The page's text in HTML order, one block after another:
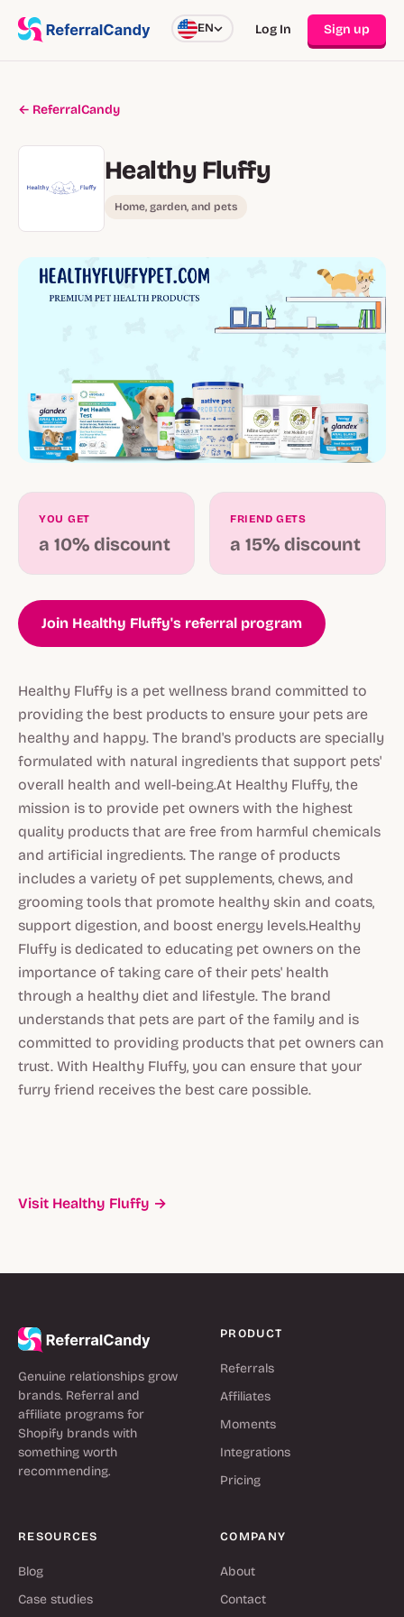
EN Log In Sign up
← ReferralCandy
Healthy Fluffy
Home, garden, and pets
YOU GET
a 10% discount
FRIEND GETS
a 15% discount
Join Healthy Fluffy's referral program
Healthy Fluffy is a pet wellness brand committed to
providing the best products to ensure your pets are
healthy and happy. The brand's products are specially
formulated with natural ingredients that support pets'
overall health and well-being.At Healthy Fluffy, the
mission is to provide pet owners with the highest
quality products that are free from harmful chemicals
and artificial ingredients. The range of products
includes a variety of pet supplements, chews, and
grooming tools that promote healthy skin and coats,
support digestion, and boost energy levels.Healthy
Fluffy is dedicated to educating pet owners on the
importance of taking care of their pets' health
through a healthy diet and lifestyle. The brand
understands that pets are part of the family and is
committed to providing products that pet owners can
trust. With Healthy Fluffy, you can ensure that your
furry friend receives the best care possible.
Visit Healthy Fluffy →
Genuine relationships grow
brands. Referral and
affiliate programs for
Shopify brands with
something worth
recommending.
PRODUCT
Referrals
Affiliates
Moments
Integrations
Pricing
RESOURCES
Blog
Case studies
COMPANY
About
Contact